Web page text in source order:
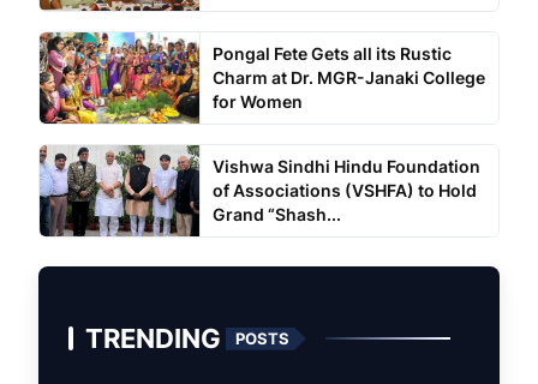
Pongal Fete Gets all its Rustic
Charm at Dr. MGR-Janaki College
for Women
Vishwa Sindhi Hindu Foundation
of Associations (VSHFA) to Hold
Grand “Shash...
TRENDING POSTS